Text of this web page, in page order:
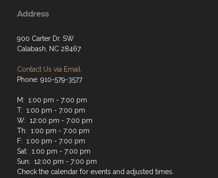
Address
900 Carter Dr. SW
Calabash, NC 28467
Contact Us via Email
Phone: 910-579-3577
M: 1:00 pm - 7:00 pm
T: 1:00 pm - 7:00 pm
W: 12:00 pm - 7:00 pm
Th: 1:00 pm - 7:00 pm
F: 1:00 pm - 7:00 pm
Sat: 1:00 pm - 7:00 pm
Sun: 12:00 pm - 7:00 pm
Check the calendar for events and adjusted times.